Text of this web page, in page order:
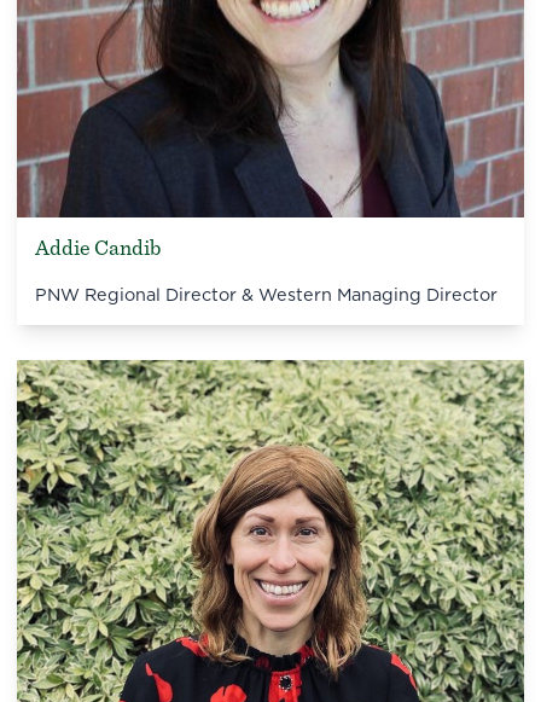
Addie Candib
PNW Regional Director & Western Managing Director